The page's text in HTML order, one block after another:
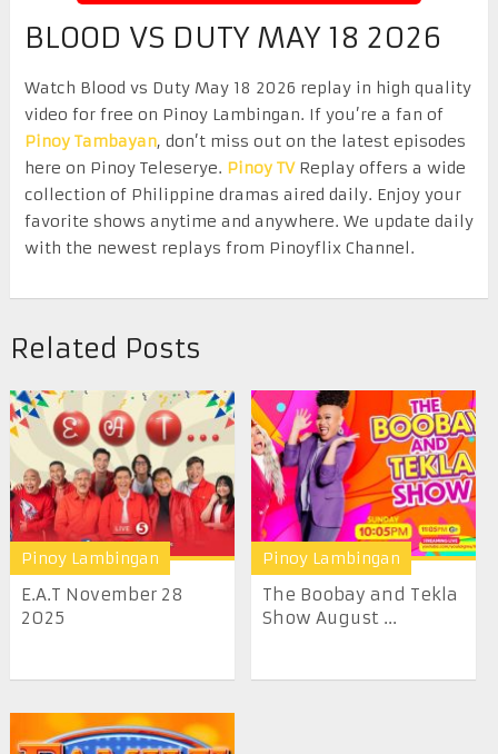
BLOOD VS DUTY MAY 18 2026
Watch Blood vs Duty May 18 2026 replay in high quality
video for free on Pinoy Lambingan. If you’re a fan of
Pinoy Tambayan, don’t miss out on the latest episodes
here on Pinoy Teleserye. Pinoy TVReplay offers a wide
collection of Philippine dramas aired daily. Enjoy your
favorite shows anytime and anywhere. We update daily
with the newest replays from Pinoyflix Channel.
Related Posts
Pinoy Lambingan
E.A.T November 28
2025
Pinoy Lambingan
The Boobay and Tekla
Show August ...